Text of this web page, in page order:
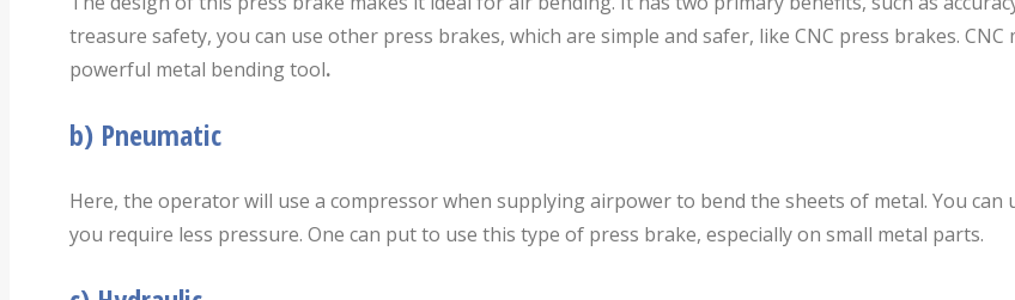
treasure safety, you can use other press brakes, which are simple and safer, like CNC press brakes. CNC
powerful metal bending tool.
b) Pneumatic
Here, the operator will use a compressor when supplying airpower to bend the sheets of metal. You can
you require less pressure. One can put to use this type of press brake, especially on small metal parts.